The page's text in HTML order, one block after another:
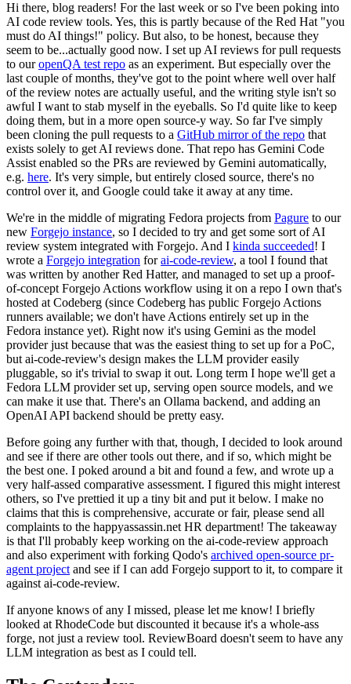
Hi there, blog readers! For the last week or so I've been poking into
AI code review tools. Yes, this is partly because of the Red Hat "you
must do AI things!" policy. But also, to be honest, because they
seem to be...actually good now. I set up AI reviews for pull requests
to ouropenQA test repo as an experiment. But especially over the
last couple of months, they've got to the point where well over half
of the review notes are actually useful, and the writing style isn't so
awful I want to stab myself in the eyeballs. So I'd quite like to keep
doing them, but in a more open source-y way. So far I've simply
been cloning the pull requests to a GitHub mirror of the repo that
exists solely to get AI reviews done. That repo has Gemini Code
Assist enabled so the PRs are reviewed by Gemini automatically,
e.g. here. It's very simple, but entirely closed source, there's no
control over it, and Google could take it away at any time.
We're in the middle of migrating Fedora projects from Pagure to our
new Forgejo instance, so I decided to try and get some sort of AI
review system integrated with Forgejo. And I kinda succeeded! I
wrote a Forgejo integration forai-code-review, a tool I found that
was written by another Red Hatter, and managed to set up a proof-
of-concept Forgejo Actions workflow using it on a repo I own that's
hosted at Codeberg (since Codeberg has public Forgejo Actions
runners available; we don't have Actions entirely set up in the
Fedora instance yet). Right now it's using Gemini as the model
provider just because that was the easiest thing to set up for a PoC,
but ai-code-review's design makes the LLM provider easily
pluggable, so it's trivial to swap it out. Long term I hope we'll get a
Fedora LLM provider set up, serving open source models, and we
can make it use that. There's an Ollama backend, and adding an
OpenAI API backend should be pretty easy.
Before going any further with that, though, I decided to look around
and see if there are other tools out there, and if so, which might be
the best one. I poked around a bit and found a few, and wrote up a
very half-assed comparative assessment. I figured this might interest
others, so I've prettied it up a tiny bit and put it below. I make no
claims that this is comprehensive, accurate or fair, please send all
complaints to the happyassassin.net HR department! The takeaway
is that I'll probably keep working on the ai-code-review approach
and also experiment with forking Qodo's archived open-source pr-
agent project and see if I can add Forgejo support to it, to compare it
against ai-code-review.
If anyone knows of any I missed, please let me know! I briefly
looked at RhodeCode but discounted it because it's a whole-ass
forge, not just a review tool. ReviewBoard doesn't seem to have any
LLM integration as best as I could tell.